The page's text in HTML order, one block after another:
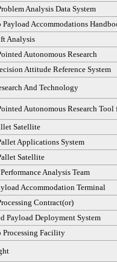
Analysis Data System
Payload Accommodations
Analysis
Autonomous Research
Attitude Reference System
And Technology
Autonomous Research Tool
Satellite
Applications System
Satellite
Analysis Team
Accommodation Terminal
Contract(or)
Payload Deployment System
Processing Facility